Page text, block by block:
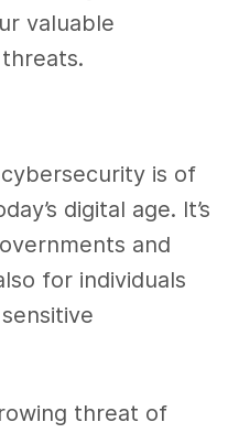
valuable
is of
digital age. It’s
and
for individuals
threat of